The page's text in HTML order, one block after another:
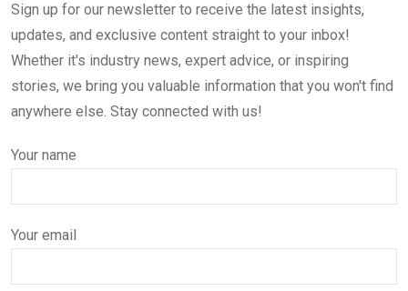
Sign up for our newsletter to receive the latest insights,
updates, and exclusive content straight to your inbox!
Whether it's industry news, expert advice, or inspiring
stories, we bring you valuable information that you won't find
anywhere else. Stay connected with us!
Your name
Your email